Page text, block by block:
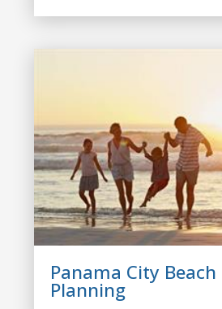
Panama City
Planning